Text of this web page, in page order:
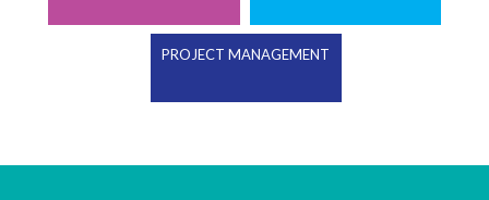
PROJECT MANAGEMENT